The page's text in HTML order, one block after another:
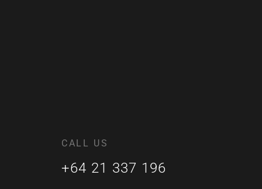
CALL US
+64 21 337 196